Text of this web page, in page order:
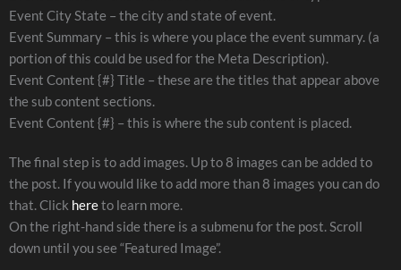
Event City State – the city and state of event.
Event Summary – this is where you place the event summary. (a
portion of this could be used for the Meta Description).
Event Content {#} Title – these are the titles that appear above
the sub content sections.
Event Content {#} – this is where the sub content is placed.
The final step is to add images. Up to 8 images can be added to
the post. If you would like to add more than 8 images you can do
that. Click hereto learn more.
On the right-hand side there is a submenu for the post. Scroll
down until you see “Featured Image”.